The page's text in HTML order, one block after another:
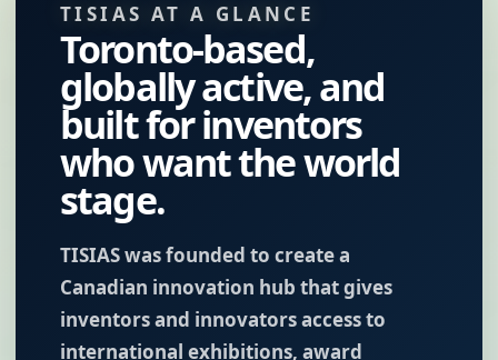
TISIAS AT A GLANCE
Toronto-based,
globally active, and
built for inventors
who want the world
stage.
TISIAS was founded to create a
Canadian innovation hub that gives
inventors and innovators access to
international exhibitions, award